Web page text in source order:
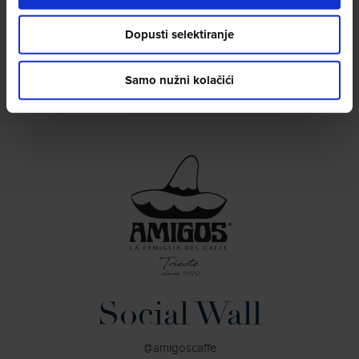
Dopusti selektiranje
Samo nužni kolačići
Office phone No.:+39 040 773224
info@espressocomunicazione.it
Social Wall
@amigoscaffe